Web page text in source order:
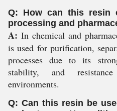
Q: How can this resin
processing and
A: In chemical and
is used for purification,
processes due to its
stability, and
environments.
Q: Can this resin be